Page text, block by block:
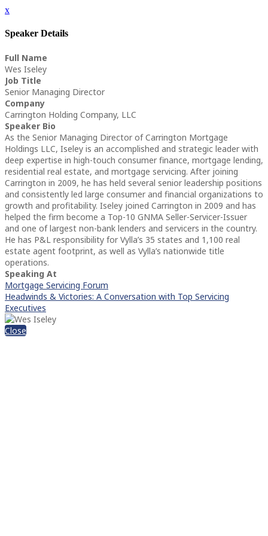
x
Speaker Details
Full Name
Wes Iseley
Job Title
Senior Managing Director
Company
Carrington Holding Company, LLC
Speaker Bio
As the Senior Managing Director of Carrington Mortgage
Holdings LLC, Iseley is an accomplished and strategic leader with
deep expertise in high-touch consumer finance, mortgage lending,
residential real estate, and mortgage servicing. After joining
Carrington in 2009, he has held several senior leadership positions
and consistently led large consumer and financial organizations to
growth and profitability. Iseley joined Carrington in 2009 and has
helped the firm become a Top-10 GNMA Seller-Servicer-Issuer
and one of largest non-bank lenders and servicers in the country.
He has P&L responsibility for Vylla’s 35 states and 1,100 real
estate agent footprint, as well as Vylla’s nationwide title
operations.
Speaking At
Mortgage Servicing Forum
Headwinds & Victories: A Conversation with Top Servicing
Executives
Close